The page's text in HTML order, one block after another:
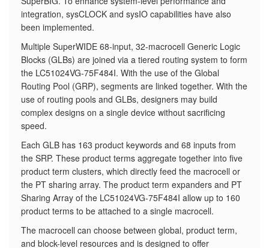
integration, sysCLOCK and sysIO capabilities have also
been implemented.
​Multiple SuperWIDE 68-input, 32-macrocell Generic Logic
Blocks (GLBs) are joined via a tiered routing system to form
the LC51024VG-75F484I. With the use of the Global
Routing Pool (GRP), segments are linked together. With the
use of routing pools and GLBs, designers may build
complex designs on a single device without sacrificing
speed.
Each GLB has 163 product keywords and 68 inputs from
the SRP. These product terms aggregate together into five
product term clusters, which directly feed the macrocell or
the PT sharing array. The product term expanders and PT
Sharing Array of the LC51024VG-75F484I allow up to 160
product terms to be attached to a single macrocell.
The macrocell can choose between global, product term,
and block-level resources and is designed to offer